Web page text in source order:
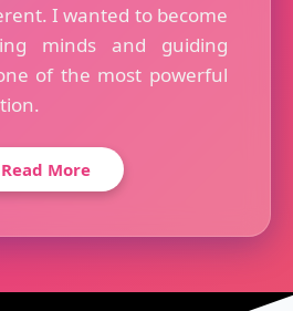
I wanted to become
minds and guiding
of the most powerful
Read More